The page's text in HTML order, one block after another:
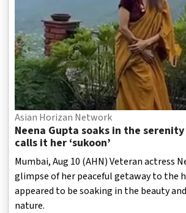
Asian Horizan Network
Neena Gupta soaks in the
calls it her ‘sukoon’
Mumbai, Aug 10 (AHN) Veteran actress
glimpse of her peaceful getaway to the
appeared to be soaking in the beauty
nature.